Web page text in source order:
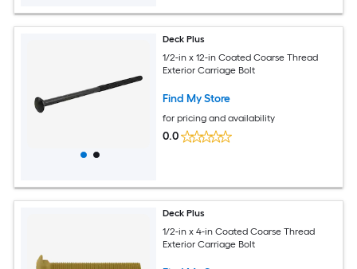
Deck Plus
1/2-in x 12-in Coated Coarse Thread
Exterior Carriage Bolt
Find My Store
for pricing and availability
0.0
Deck Plus
1/2-in x 4-in Coated Coarse Thread
Exterior Carriage Bolt